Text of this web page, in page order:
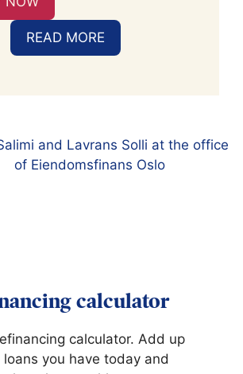
READ MORE
calculator
calculator. Add up
loans you have today and